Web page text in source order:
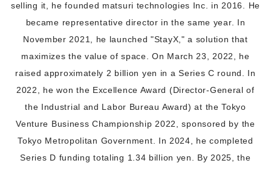
selling it, he founded matsuri technologies Inc. in 2016. He
became representative director in the same year. In
November 2021, he launched "StayX," a solution that
maximizes the value of space. On March 23, 2022, he
raised approximately 2 billion yen in a Series C round. In
2022, he won the Excellence Award (Director-General of
the Industrial and Labor Bureau Award) at the Tokyo
Venture Business Championship 2022, sponsored by the
Tokyo Metropolitan Government. In 2024, he completed
Series D funding totaling 1.34 billion yen. By 2025, the